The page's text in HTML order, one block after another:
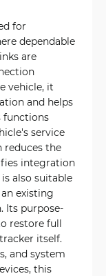
for
dependable
are
vehicle, it
and helps
functions
service
reduces the
integration
also suitable
existing
Its purpose-
restore full
itself.
and system
this